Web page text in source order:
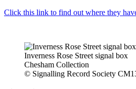
Click this link to find out where they
Inverness Rose Street signal box
Chesham Collection
© Signalling Record Society